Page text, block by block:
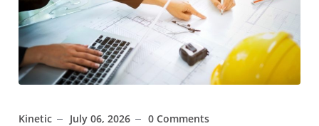
Kinetic July 06, 2026 0 Comments